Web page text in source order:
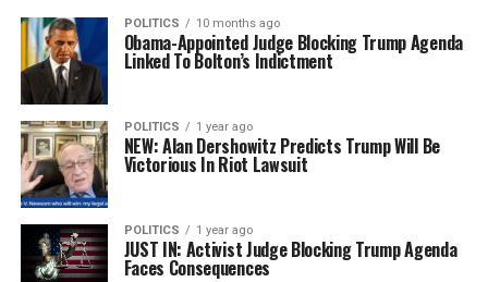
POLITICS 10 months ago
Obama-Appointed Judge Blocking Trump Agenda
Linked To Bolton’s Indictment
POLITICS 1 year ago
NEW: Alan Dershowitz Predicts Trump Will Be
Victorious In Riot Lawsuit
POLITICS 1 year ago
JUST IN: Activist Judge Blocking Trump Agenda
Faces Consequences